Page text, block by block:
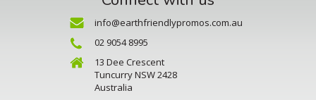
info@earthfriendlypromos.com.au
02 9054 8995
13 Dee Crescent
Tuncurry NSW 2428
Australia